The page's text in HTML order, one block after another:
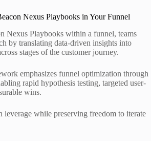
Nexus Playbooks in Your Funnel
Nexus Playbooks within a funnel, teams
by translating data-driven insights into
stages of the customer journey.
emphasizes funnel optimization through
rapid hypothesis testing, targeted user-
wins.
leverage while preserving freedom to iterate